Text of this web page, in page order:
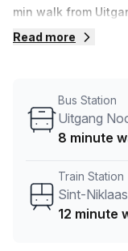
min walk from
Office is located in
book and
From a 1 person
Read more
Bus Station
Uitgang
8 minute
Train Station
Sint-Niklaas
12 minute